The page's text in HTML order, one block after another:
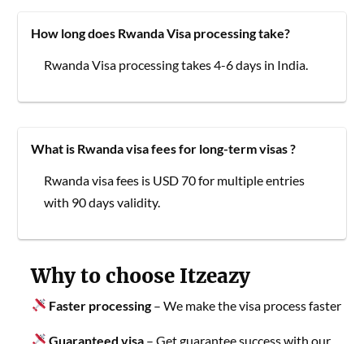
How long does Rwanda Visa processing take?
Rwanda Visa processing takes 4-6 days in India.
What is Rwanda visa fees for long-term visas ?
Rwanda visa fees is USD 70 for multiple entries
with 90 days validity.
Why to choose Itzeazy
Faster processing– We make the visa process faster
Guaranteed visa– Get guarantee success with our